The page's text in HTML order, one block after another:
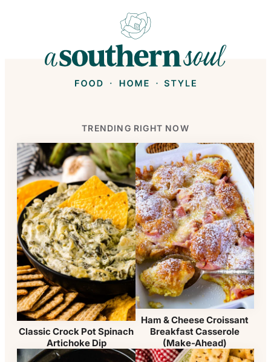
TRENDING RIGHT NOW
Classic Crock Pot Spinach
Artichoke Dip
Ham & Cheese Croissant
Breakfast Casserole
(Make-Ahead)